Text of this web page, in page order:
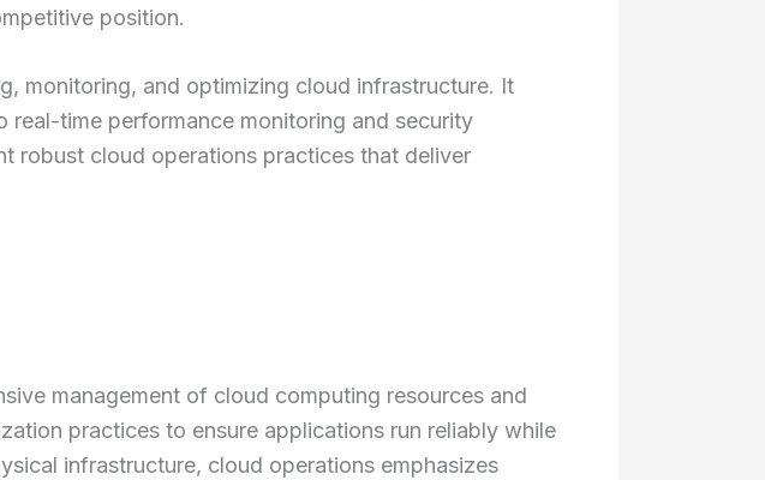
position.
monitoring, and optimizing cloud infrastructure. It
time performance monitoring and security
robust cloud operations practices that deliver
management of cloud computing resources and
practices to ensure applications run reliably while
infrastructure, cloud operations emphasizes